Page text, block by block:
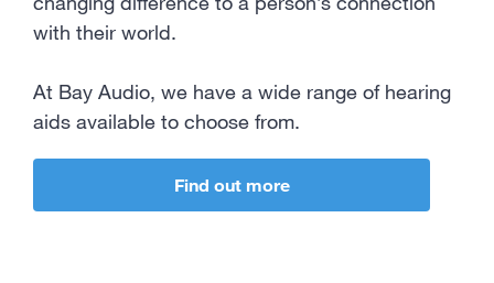
with their world.
At Bay Audio, we have a wide range of hearing
aids available to choose from.
Find out more